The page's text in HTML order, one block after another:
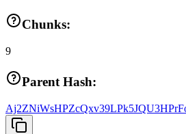
Chunks:
9
Parent Hash: